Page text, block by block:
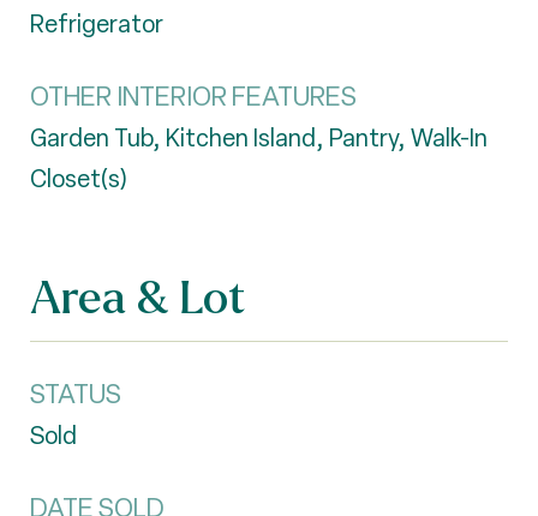
Refrigerator
OTHER INTERIOR FEATURES
Garden Tub, Kitchen Island, Pantry, Walk-In
Closet(s)
Area & Lot
STATUS
Sold
DATE SOLD